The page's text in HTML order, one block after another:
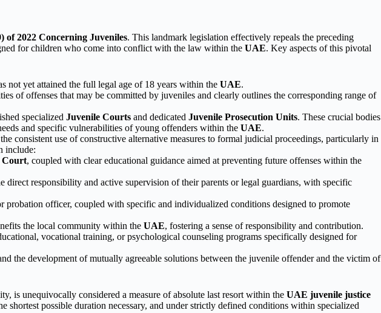
of 2022 Concerning Juveniles. This landmark legislation effectively repeals the preceding
for children who come into conflict with the law within the UAE. Key aspects of this pivotal
yet attained the full legal age of 18 years within the UAE.
of offenses that may be committed by juveniles and clearly outlines the corresponding range of
specialized Juvenile Courts and dedicated Juvenile Prosecution Units. These crucial bodies
and specific vulnerabilities of young offenders within the UAE.
consistent use of constructive alternative measures to formal judicial proceedings, particularly in
include:
Court, coupled with clear educational guidance aimed at preventing future offenses within the
direct responsibility and active supervision of their parents or legal guardians, with specific
officer, coupled with specific and individualized conditions designed to promote
the local community within the UAE, fostering a sense of responsibility and contribution.
vocational training, or psychological counseling programs specifically designed for
the development of mutually agreeable solutions between the juvenile offender and the victim of
is unequivocally considered a measure of absolute last resort within the UAE juvenile justice
possible duration necessary, and under strictly defined conditions within specialized